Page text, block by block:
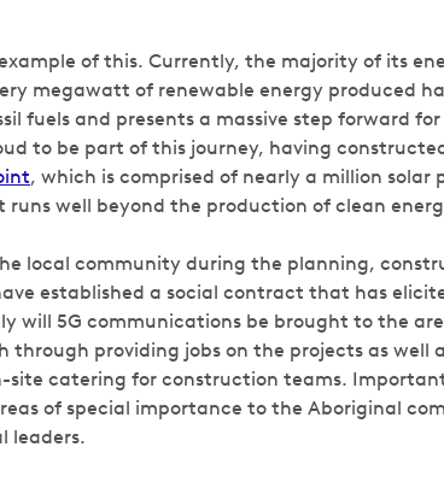
of this. Currently, the majority of its
megawatt of renewable energy produced
fuels and presents a massive step forward
to be part of this journey, having
, which is comprised of nearly a million
runs well beyond the production of clean
local community during the planning,
established a social contract that has
will 5G communications be brought to the
through providing jobs on the projects as well
site catering for construction teams.
of special importance to the Aboriginal
leaders.